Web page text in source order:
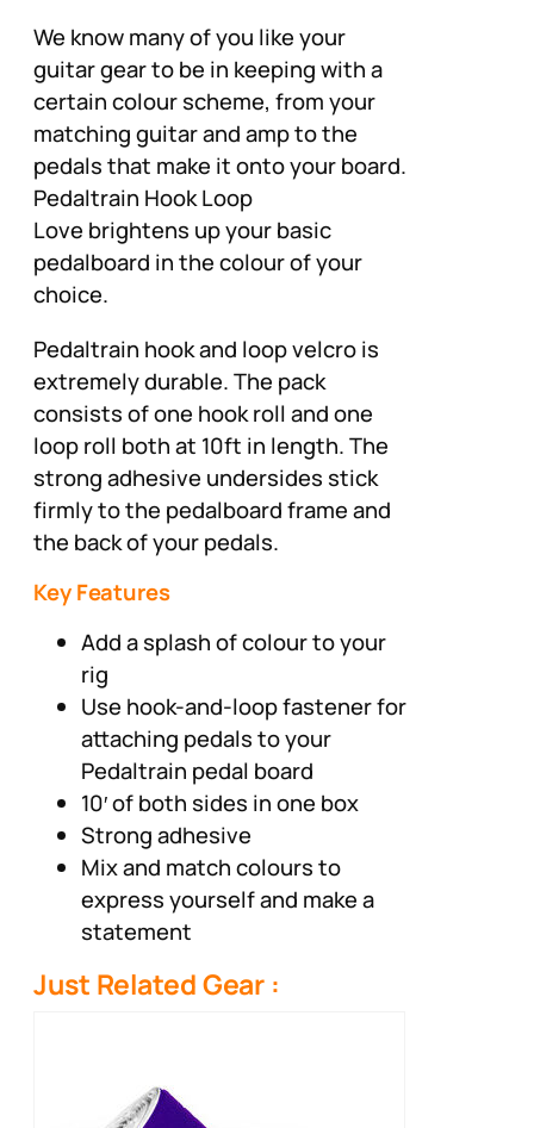
We know many of you like your
guitar gear to be in keeping with a
certain colour scheme, from your
matching guitar and amp to the
pedals that make it onto your board.
Pedaltrain Hook Loop
Love brightens up your basic
pedalboard in the colour of your
choice.
Pedaltrain hook and loop velcro is
extremely durable. The pack
consists of one hook roll and one
loop roll both at 10ft in length. The
strong adhesive undersides stick
firmly to the pedalboard frame and
the back of your pedals.
Key Features
Add a splash of colour to your
rig
Use hook-and-loop fastener for
attaching pedals to your
Pedaltrain pedal board
10′ of both sides in one box
Strong adhesive
Mix and match colours to
express yourself and make a
statement
Just Related Gear :